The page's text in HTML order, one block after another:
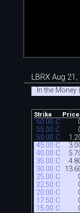
LBRX Aug
In the Money
Strike Price
60.00 C
55.00 C
50.00 C
45.00 C
40.00 C
35.00 C
30.00 C
25.00 C
22.50 C
20.00 C
17.50 C
15.00 C